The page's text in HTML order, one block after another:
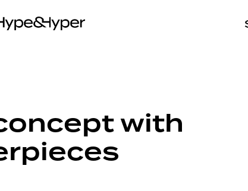
with